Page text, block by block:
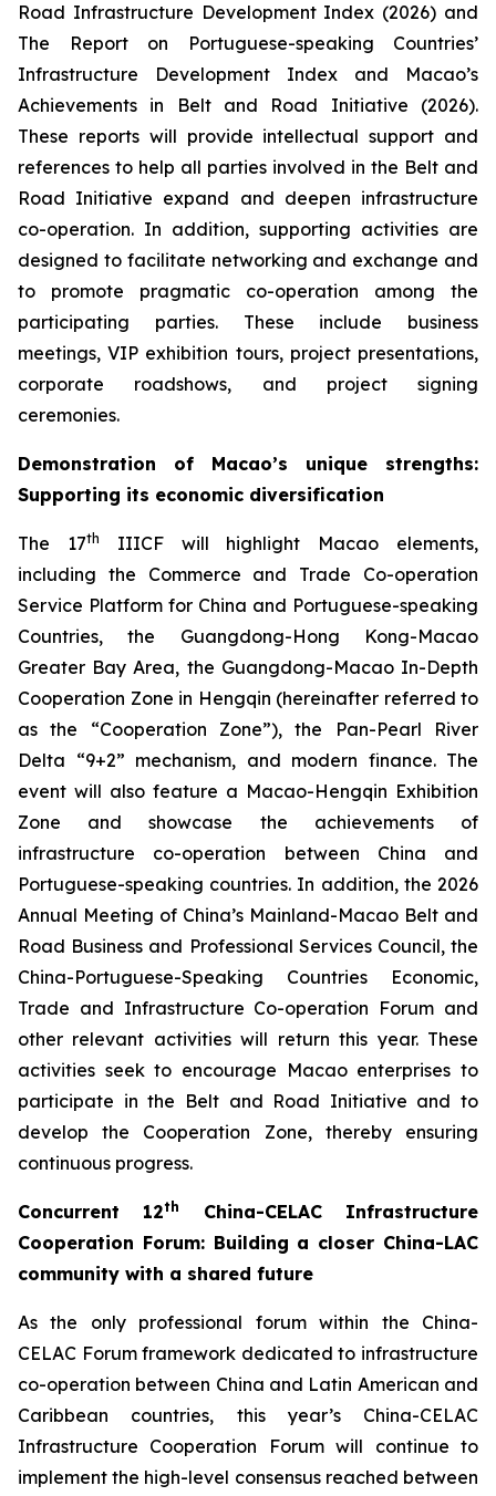
Road Infrastructure Development Index (2026) and
The Report on Portuguese-speaking Countries’
Infrastructure Development Index and Macao’s
Achievements in Belt and Road Initiative (2026).
These reports will provide intellectual support and
references to help all parties involved in the Belt and
Road Initiative expand and deepen infrastructure
co-operation. In addition, supporting activities are
designed to facilitate networking and exchange and
to promote pragmatic co-operation among the
participating parties. These include business
meetings, VIP exhibition tours, project presentations,
corporate roadshows, and project signing
ceremonies.
Demonstration of Macao’s unique strengths:
Supporting its economic diversification
The 17th
IIICF will highlight Macao elements,
including the Commerce and Trade Co-operation
Service Platform for China and Portuguese-speaking
Countries, the Guangdong-Hong Kong-Macao
Greater Bay Area, the Guangdong-Macao In-Depth
Cooperation Zone in Hengqin (hereinafter referred to
as the “Cooperation Zone”), the Pan-Pearl River
Delta “9+2” mechanism, and modern finance. The
event will also feature a Macao-Hengqin Exhibition
Zone and showcase the achievements of
infrastructure co-operation between China and
Portuguese-speaking countries. In addition, the 2026
Annual Meeting of China’s Mainland-Macao Belt and
Road Business and Professional Services Council, the
China-Portuguese-Speaking Countries Economic,
Trade and Infrastructure Co-operation Forum and
other relevant activities will return this year. These
activities seek to encourage Macao enterprises to
participate in the Belt and Road Initiative and to
develop the Cooperation Zone, thereby ensuring
continuous progress.
Concurrent 12th
China-CELAC Infrastructure
Cooperation Forum: Building a closer China-LAC
community with a shared future
As the only professional forum within the China-
CELAC Forum framework dedicated to infrastructure
co-operation between China and Latin American and
Caribbean countries, this year’s China-CELAC
Infrastructure Cooperation Forum will continue to
implement the high-level consensus reached between